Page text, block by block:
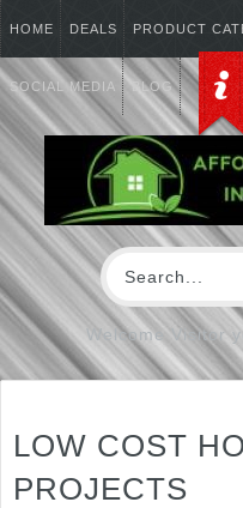
HOME DEALS PRODUCT
SOCIAL MEDIA BLOG
Welcome Visitor
LOW COST
PROJECTS